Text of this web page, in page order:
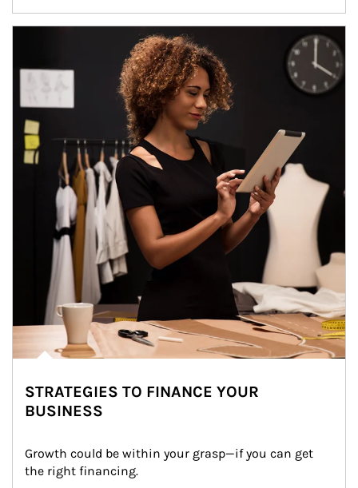
STRATEGIES TO FINANCE YOUR
BUSINESS
Growth could be within your grasp—if you can get
the right financing.